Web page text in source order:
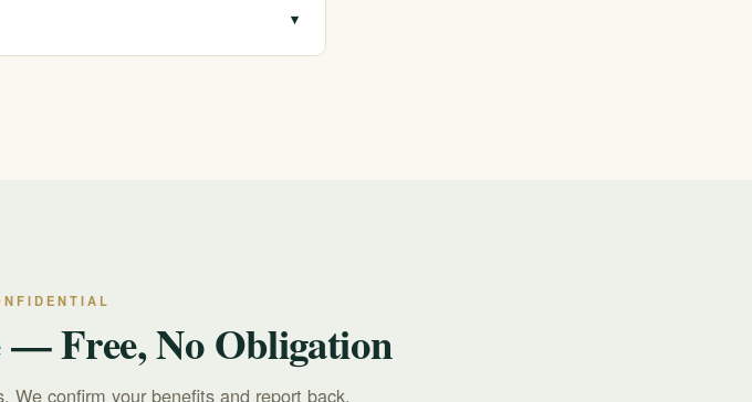
▾
Free, No Obligation
We confirm your benefits and report back,